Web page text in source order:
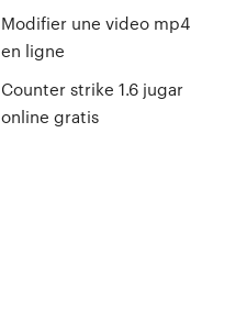
Modifier une video mp4
en ligne
Counter strike 1.6 jugar
online gratis